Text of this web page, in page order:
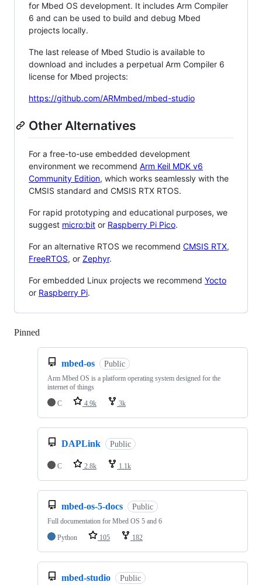
for Mbed OS development. It includes Arm Compiler
6 and can be used to build and debug Mbed
projects locally.
The last release of Mbed Studio is available to
download and includes a perpetual Arm Compiler 6
license for Mbed projects:
https://github.com/ARMmbed/mbed-studio
Other Alternatives
For a free-to-use embedded development
environment we recommend Arm Keil MDK v6
Community Edition, which works seamlessly with the
CMSIS standard and CMSIS RTX RTOS.
For rapid prototyping and educational purposes, we
suggest micro:bit or Raspberry Pi Pico.
For an alternative RTOS we recommend CMSIS RTX,
FreeRTOS, or Zephyr.
For embedded Linux projects we recommend Yocto
or Raspberry Pi.
Pinned
mbed-os Public
Arm Mbed OS is a platform operating system designed for the
internet of things
C
4.9k 3k
DAPLink Public
C 2.8k 1.1k
mbed-os-5-docs Public
Full documentation for Mbed OS 5 and 6
Python
105 182
mbed-studio Public